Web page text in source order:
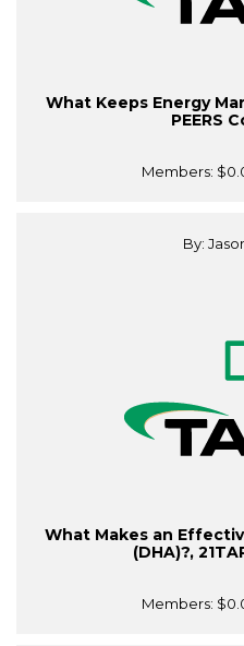
What Keeps Energy
PEERS
Members:
By:
What Makes an
(DHA)?,
Members: